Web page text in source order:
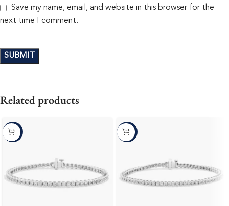
Save my name, email, and website in this browser for the
next time I comment.
Related products
-10% -10%